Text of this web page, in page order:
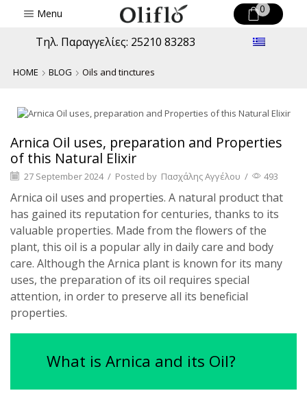
Menu 0
Τηλ. Παραγγελίες: 25210 83283
HOME BLOG Oils and tinctures
Oils and tinctures
Arnica Oil uses, preparation and Properties
of this Natural Elixir
27 September 2024 / Posted by Πασχάλης Αγγέλου / 493
Arnica oil uses and properties. A natural product that
has gained its reputation for centuries, thanks to its
valuable properties. Made from the flowers of the
plant, this oil is a popular ally in daily care and body
care. Although the Arnica plant is known for its many
uses, the preparation of its oil requires special
attention, in order to preserve all its beneficial
properties.
What is Arnica and its Oil?